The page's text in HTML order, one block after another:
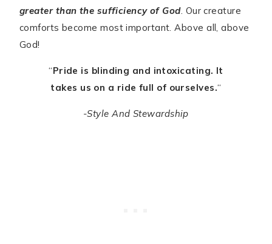
greater than the sufficiency of God. Our creature
comforts become most important. Above all, above
God!
“Pride is blinding and intoxicating. It
takes us on a ride full of ourselves.“
-Style And Stewardship